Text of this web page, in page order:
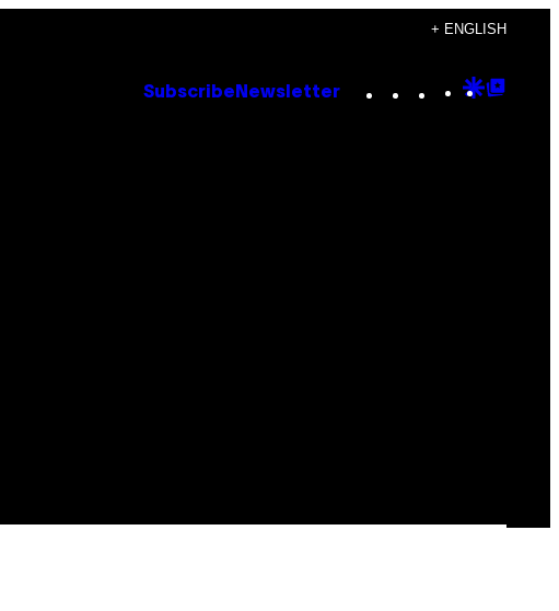
+ ENGLISH
Subscribe Newsletter Instagram
TikTok
YouTube
Google